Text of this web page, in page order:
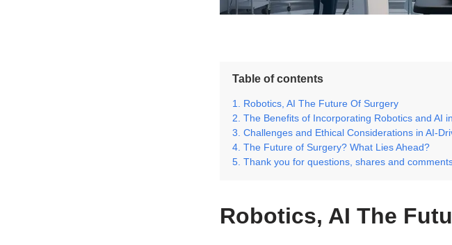
Table of contents
Robotics, AI The Future Of Surgery
The Benefits of Incorporating Robotics and AI
Challenges and Ethical Considerations in AI-
The Future of Surgery? What Lies Ahead?
Thank you for questions, shares and
Robotics, AI The